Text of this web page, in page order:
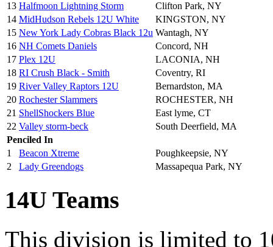
13 Halfmoon Lightning Storm
Clifton Park, NY
14 MidHudson Rebels 12U White
KINGSTON, NY
15 New York Lady Cobras Black 12u Wantagh, NY
16 NH Comets Daniels
Concord, NH
17 Plex 12U
LACONIA, NH
18 RI Crush Black - Smith
Coventry, RI
19 River Valley Raptors 12U
Bernardston, MA
20 Rochester Slammers
ROCHESTER, NH
21 ShellShockers Blue
East lyme, CT
22 Valley storm-beck
South Deerfield, MA
Penciled In
1
Beacon Xtreme
Poughkeepsie, NY
2
Lady Greendogs Massapequa Park, NY
14U Teams
This division is limited to